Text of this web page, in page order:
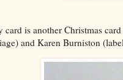
card is another Christmas
and Karen Burniston